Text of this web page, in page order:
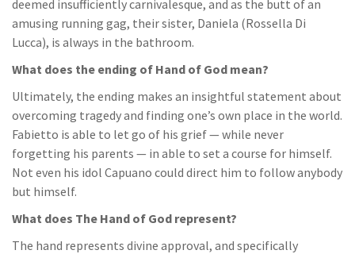
deemed insufficiently carnivalesque, and as the butt of an
amusing running gag, their sister, Daniela (Rossella Di
Lucca), is always in the bathroom.
What does the ending of Hand of God mean?
Ultimately, the ending makes an insightful statement about
overcoming tragedy and finding one’s own place in the world.
Fabietto is able to let go of his grief — while never
forgetting his parents — in able to set a course for himself.
Not even his idol Capuano could direct him to follow anybody
but himself.
What does The Hand of God represent?
The hand represents divine approval, and specifically